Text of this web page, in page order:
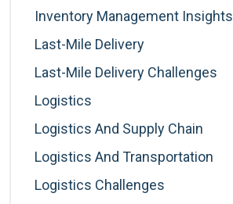
Inventory Management Insights
Last-Mile Delivery
Last-Mile Delivery Challenges
Logistics
Logistics And Supply Chain
Logistics And Transportation
Logistics Challenges